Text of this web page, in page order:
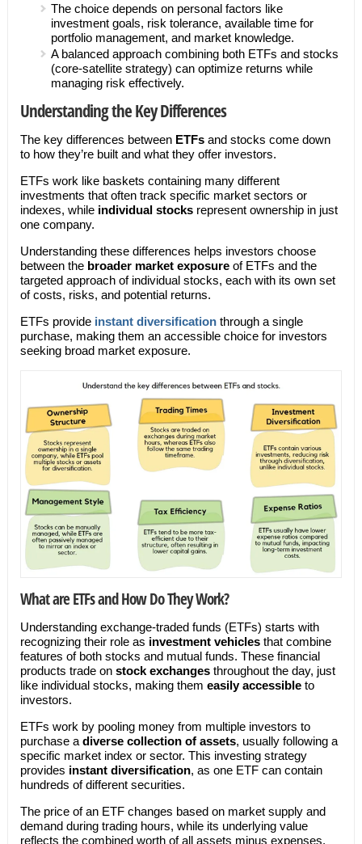
The choice depends on personal factors like
investment goals, risk tolerance, available time for
portfolio management, and market knowledge.
A balanced approach combining both ETFs and stocks
(core-satellite strategy) can optimize returns while
managing risk effectively.
Understanding the Key Differences
The key differences between ETFsand stocks come down
to how they’re built and what they offer investors.
ETFs work like baskets containing many different
investments that often track specific market sectors or
indexes, while individual stocksrepresent ownership in just
one company.
Understanding these differences helps investors choose
between the broader market exposureof ETFs and the
targeted approach of individual stocks, each with its own set
of costs, risks, and potential returns.
ETFs provide instant diversificationthrough a single
purchase, making them an accessible choice for investors
seeking broad market exposure.
What are ETFs and How Do They Work?
Understanding exchange-traded funds (ETFs) starts with
recognizing their role as investment vehiclesthat combine
features of both stocks and mutual funds. These financial
products trade on stock exchangesthroughout the day, just
like individual stocks, making them easily accessibleto
investors.
ETFs work by pooling money from multiple investors to
purchase a diverse collection of assets, usually following a
specific market index or sector. This investing strategy
provides instant diversification, as one ETF can contain
hundreds of different securities.
The price of an ETF changes based on market supply and
demand during trading hours, while its underlying value
reflects the combined worth of all assets minus expenses.